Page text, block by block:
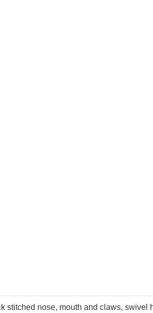
stitched nose, mouth and claws, swivel